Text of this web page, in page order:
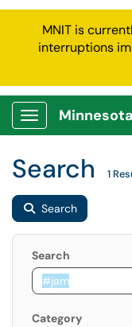
MNIT is
interruptions
Show Applications
Search 1
Search
Search
Category